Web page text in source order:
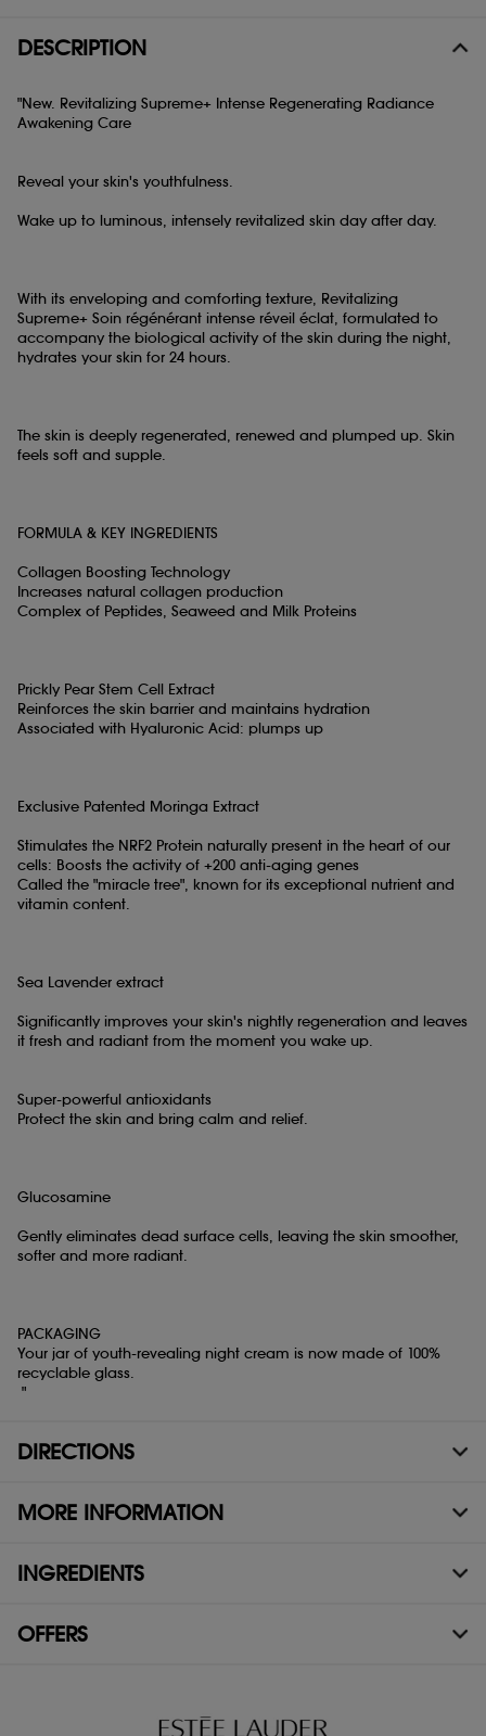
DESCRIPTION
"New. Revitalizing Supreme+ Intense Regenerating Radiance
Awakening Care
Reveal your skin's youthfulness.
Wake up to luminous, intensely revitalized skin day after day.
With its enveloping and comforting texture, Revitalizing
Supreme+ Soin régénérant intense réveil éclat, formulated to
accompany the biological activity of the skin during the night,
hydrates your skin for 24 hours.
The skin is deeply regenerated, renewed and plumped up. Skin
feels soft and supple.
FORMULA & KEY INGREDIENTS
Collagen Boosting Technology
Increases natural collagen production
Complex of Peptides, Seaweed and Milk Proteins
Prickly Pear Stem Cell Extract
Reinforces the skin barrier and maintains hydration
Associated with Hyaluronic Acid: plumps up
Exclusive Patented Moringa Extract
Stimulates the NRF2 Protein naturally present in the heart of our
cells: Boosts the activity of +200 anti-aging genes
Called the "miracle tree", known for its exceptional nutrient and
vitamin content.
Sea Lavender extract
Significantly improves your skin's nightly regeneration and leaves
it fresh and radiant from the moment you wake up.
Super-powerful antioxidants
Protect the skin and bring calm and relief.
Glucosamine
Gently eliminates dead surface cells, leaving the skin smoother,
softer and more radiant.
PACKAGING
Your jar of youth-revealing night cream is now made of 100%
recyclable glass.
"
DIRECTIONS
MORE INFORMATION
INGREDIENTS
OFFERS